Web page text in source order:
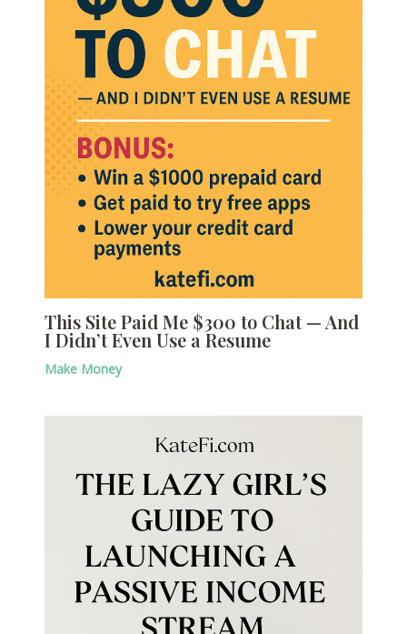
This Site Paid Me $300 to Chat — And
I Didn’t Even Use a Resume
Make Money